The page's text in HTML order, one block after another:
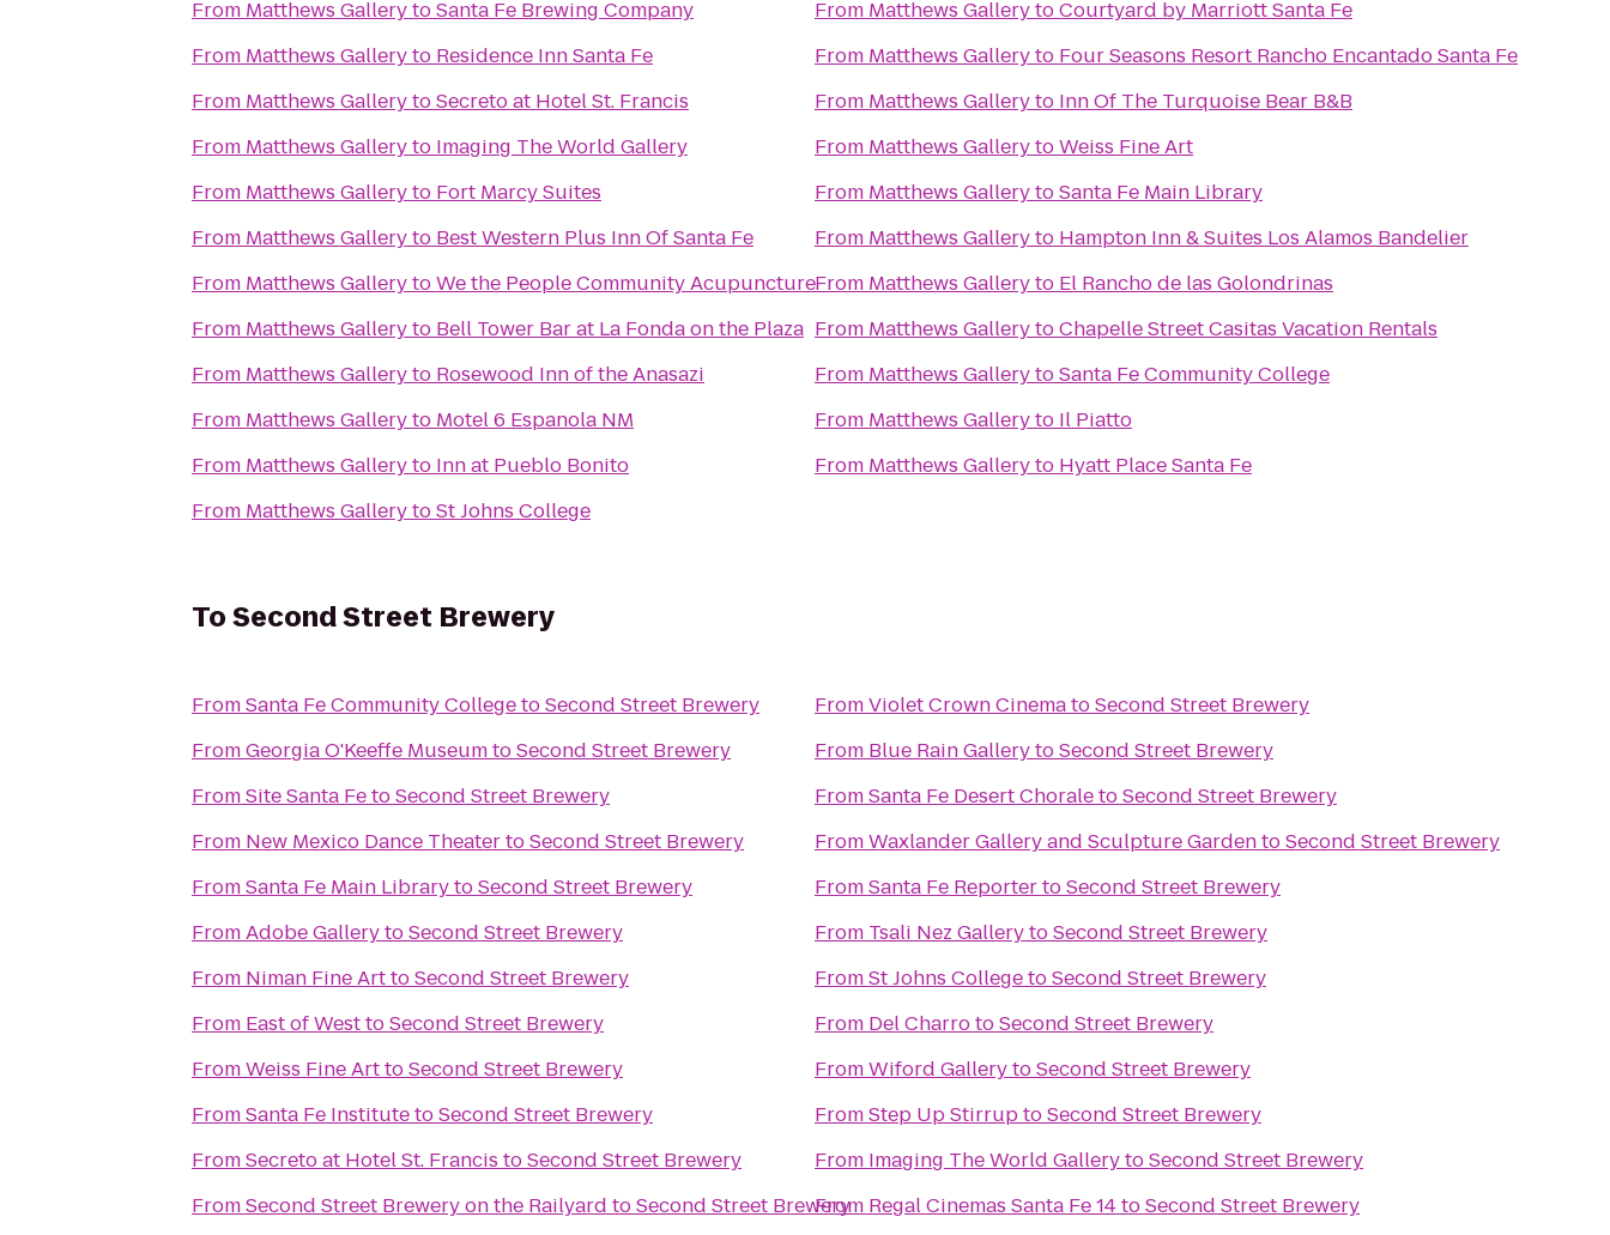
From Matthews GallerytoSanta Fe Brewing Company
From Matthews Galleryto Residence Inn Santa Fe
From Matthews GallerytoSecreto at Hotel St. Francis
From Matthews Galleryto Imaging The World Gallery
From Matthews Galleryto Fort Marcy Suites
From Matthews Galleryto Best Western Plus Inn Of Santa Fe
From Matthews GallerytoWe the People Community Acupuncture
From Matthews Galleryto Bell Tower Bar at La Fonda on the Plaza
From Matthews Galleryto Rosewood Inn of the Anasazi
From Matthews Galleryto Motel 6 Espanola NM
From Matthews Galleryto Inn at Pueblo Bonito
From Matthews GallerytoSt Johns College
From Matthews GallerytoCourtyard by Marriott Santa Fe
From Matthews Galleryto Four Seasons Resort Rancho Encantado Santa Fe
From Matthews Galleryto Inn Of The Turquoise Bear B&B
From Matthews GallerytoWeiss Fine Art
From Matthews GallerytoSanta Fe Main Library
From Matthews Galleryto Hampton Inn & Suites Los Alamos Bandelier
From Matthews Galleryto El Rancho de las Golondrinas
From Matthews GallerytoChapelle Street Casitas Vacation Rentals
From Matthews GallerytoSanta Fe Community College
From Matthews Galleryto Il Piatto
From Matthews Galleryto Hyatt Place Santa Fe
ToSecond Street Brewery
FromSanta Fe Community CollegetoSecond Street Brewery
FromGeorgia O'Keeffe MuseumtoSecond Street Brewery
FromSite Santa FetoSecond Street Brewery
From New Mexico Dance TheatertoSecond Street Brewery
FromSanta Fe Main LibrarytoSecond Street Brewery
FromAdobe GallerytoSecond Street Brewery
From Niman Fine ArttoSecond Street Brewery
From East of WesttoSecond Street Brewery
FromWeiss Fine ArttoSecond Street Brewery
FromSanta Fe InstitutetoSecond Street Brewery
FromSecreto at Hotel St. Francis toSecond Street Brewery
FromSecond Street Brewery on the Railyard toSecond Street Brewery
FromViolet Crown CinematoSecond Street Brewery
From Blue Rain GallerytoSecond Street Brewery
FromSanta Fe Desert ChoraletoSecond Street Brewery
FromWaxlander Gallery and Sculpture GardentoSecond Street Brewery
FromSanta Fe ReportertoSecond Street Brewery
From Tsali Nez GallerytoSecond Street Brewery
FromSt Johns CollegetoSecond Street Brewery
From Del CharrotoSecond Street Brewery
FromWiford GallerytoSecond Street Brewery
FromStep Up StirruptoSecond Street Brewery
From Imaging The World GallerytoSecond Street Brewery
From Regal Cinemas Santa Fe 14toSecond Street Brewery